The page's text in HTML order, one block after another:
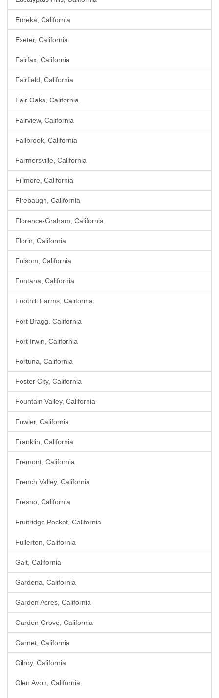
Eureka, California
Exeter, California
Fairfax, California
Fairfield, California
Fair Oaks, California
Fairview, California
Fallbrook, California
Farmersville, California
Fillmore, California
Firebaugh, California
Florence-Graham, California
Florin, California
Folsom, California
Fontana, California
Foothill Farms, California
Fort Bragg, California
Fort Irwin, California
Fortuna, California
Foster City, California
Fountain Valley, California
Fowler, California
Franklin, California
Fremont, California
French Valley, California
Fresno, California
Fruitridge Pocket, California
Fullerton, California
Galt, California
Gardena, California
Garden Acres, California
Garden Grove, California
Garnet, California
Gilroy, California
Glen Avon, California